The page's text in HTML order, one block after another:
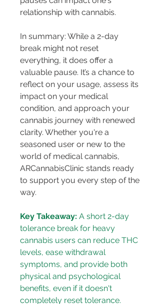
relationship with cannabis.
In summary: While a 2-day
break might not reset
everything, it does offer a
valuable pause. It’s a chance to
reflect on your usage, assess its
impact on your medical
condition, and approach your
cannabis journey with renewed
clarity. Whether you're a
seasoned user or new to the
world of medical cannabis,
ARCannabisClinic stands ready
to support you every step of the
way.
Key Takeaway: A short 2-day
tolerance break for heavy
cannabis users can reduce THC
levels, ease withdrawal
symptoms, and provide both
physical and psychological
benefits, even if it doesn't